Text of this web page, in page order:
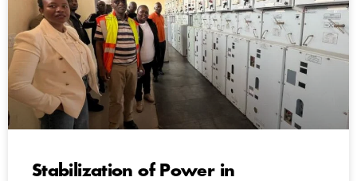
Stabilization of Power in